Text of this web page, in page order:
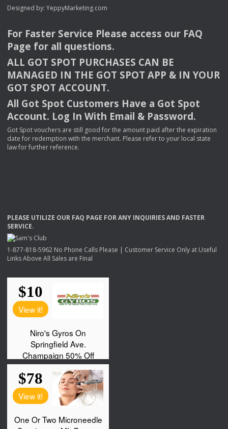
Designed by: YeppyMarketing.com
For Faster Service Please access our FAQ
Page for all questions.
ALL GOT SPOT PURCHASES CAN BE
MANAGED IN THE GOT SPOT APP & INYOUR
GOT SPOT ACCOUNT.
All Got Spot Customers Have a Got Spot
Account. Log In With Email & Password.
Got Spot vouchers are still good for the amount paid after the expiration
date for redemption with the merchant. Please refer to your local state
law for further reference.
PLEASE UTILIZE OUR FAQ PAGE FORANY INQUIRIESAND FASTER
SERVICE.
1-877-818-5962 No Phone Calls Please | Customer Service Only at Useful
Links Above All Sales are Final